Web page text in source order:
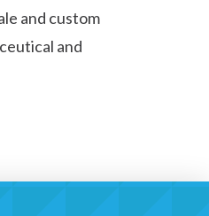
and custom
and